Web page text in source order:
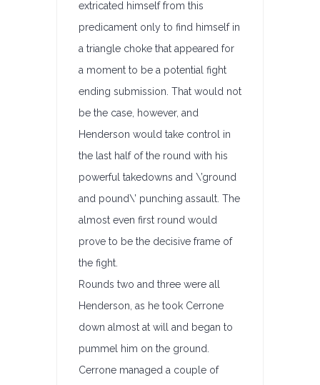
extricated himself from this
predicament only to find himself in
a triangle choke that appeared for
a moment to be a potential fight
ending submission. That would not
be the case, however, and
Henderson would take control in
the last half of the round with his
powerful takedowns and \’ground
and pound\’ punching assault. The
almost even first round would
prove to be the decisive frame of
the fight.
Rounds two and three were all
Henderson, as he took Cerrone
down almost at will and began to
pummel him on the ground.
Cerrone managed a couple of